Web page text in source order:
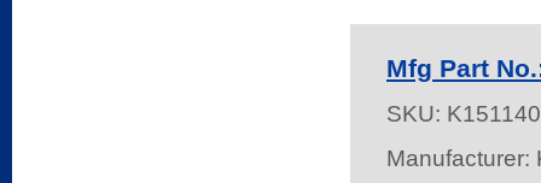
Mfg Part
SKU:
Manufacturer: